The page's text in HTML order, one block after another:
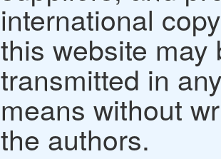
international
this website
transmitted in
means without
the authors.